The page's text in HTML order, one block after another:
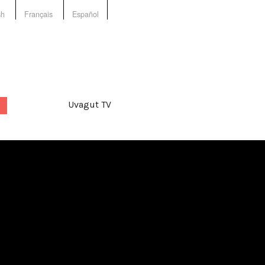
Français Español
Uvagut TV